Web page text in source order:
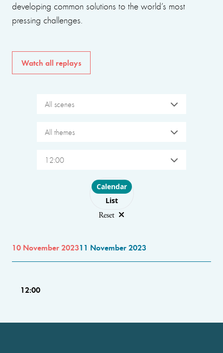
developing common solutions to the world’s most
pressing challenges.
Watch all replays
All scenes
All themes
12:00
Choose layout
Calendar
List
Reset
10 November 202311 November 2023
12:00